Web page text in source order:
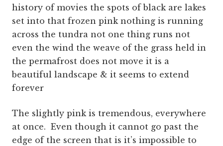
history of movies the spots of black are lakes
set into that frozen pink nothing is running
across the tundra not one thing runs not
even the wind the weave of the grass held in
the permafrost does not move it is a
beautiful landscape & it seems to extend
forever
The slightly pink is tremendous, everywhere
at once. Even though it cannot go past the
edge of the screen that is it’s impossible to